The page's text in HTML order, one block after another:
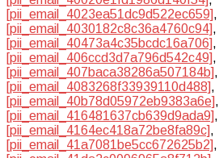
[pii_email_4023ea51dc9d522ec659],
[pii_email_4030182c8c36a4760c94],
[pii_email_40473a4c35bcdc16a706],
[pii_email_406ccd3d7a796d542c49],
[pii_email_407baca38286a507184b],
[pii_email_4083268f33939110d488],
[pii_email_40b78d05972eb9383a6e],
[pii_email_416481637cb639d9ada9],
[pii_email_4164ec418a72be8fa89c],
[pii_email_41a7081be5cc672625b2],